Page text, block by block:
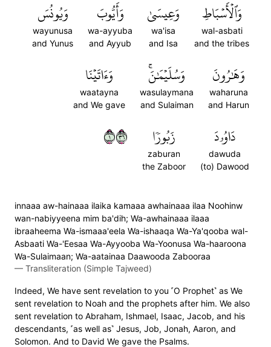
وَٱلۡأَسۡبَاطِ
wal-asbati
and the tribes
وَعِيسَىٰ
wa'isa
and Isa
وَأَيُّوبَ
wa-ayyuba
and Ayyub
وَيُونُسَ
wayunusa
and Yunus
وَهَٰرُونَ
waharuna
and Harun
وَسُلَيۡمَٰنَۚ
wasulaymana
and Sulaiman
وَءَاتَيۡنَا
waatayna
and We gave
دَاوُۥدَ
dawuda
(to) Dawood
زَبُورٗا
zaburan
the Zaboor
١٦٣
innaaa aw-hainaaa ilaika kamaaa awhainaaa ilaa Noohinw
wan-nabiyyeena mim ba'dih; Wa-awhainaaa ilaaa
ibraaheema Wa-ismaaa'eela Wa-ishaaqa Wa-Ya'qooba wal-
Asbaati Wa-'Eesaa Wa-Ayyooba Wa-Yoonusa Wa-haaroona
Wa-Sulaimaan; Wa-aatainaa Daawooda Zabooraa
— Transliteration (Simple Tajweed)
Indeed, We have sent revelation to you ˹O Prophet˺ as We
sent revelation to Noah and the prophets after him. We also
sent revelation to Abraham, Ishmael, Isaac, Jacob, and his
descendants, ˹as well as˺ Jesus, Job, Jonah, Aaron, and
Solomon. And to David We gave the Psalms.